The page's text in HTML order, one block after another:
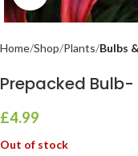
Home Shop Plants Bulbs
Prepacked Bulb-
£4.99
Out of stock